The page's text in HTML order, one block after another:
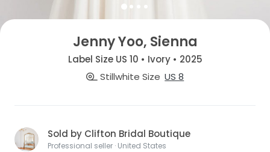
Jenny Yoo, Sienna
Label Size US 10 • Ivory • 2025
Stillwhite Size US 8
Sold by Clifton Bridal Boutique
Professional seller · United States